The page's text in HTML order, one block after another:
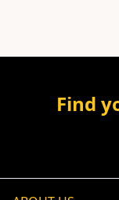
Find